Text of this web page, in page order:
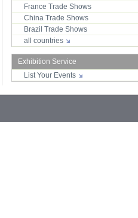
France Trade Shows
China Trade Shows
Brazil Trade Shows
all countries
Exhibition Service
List Your Events